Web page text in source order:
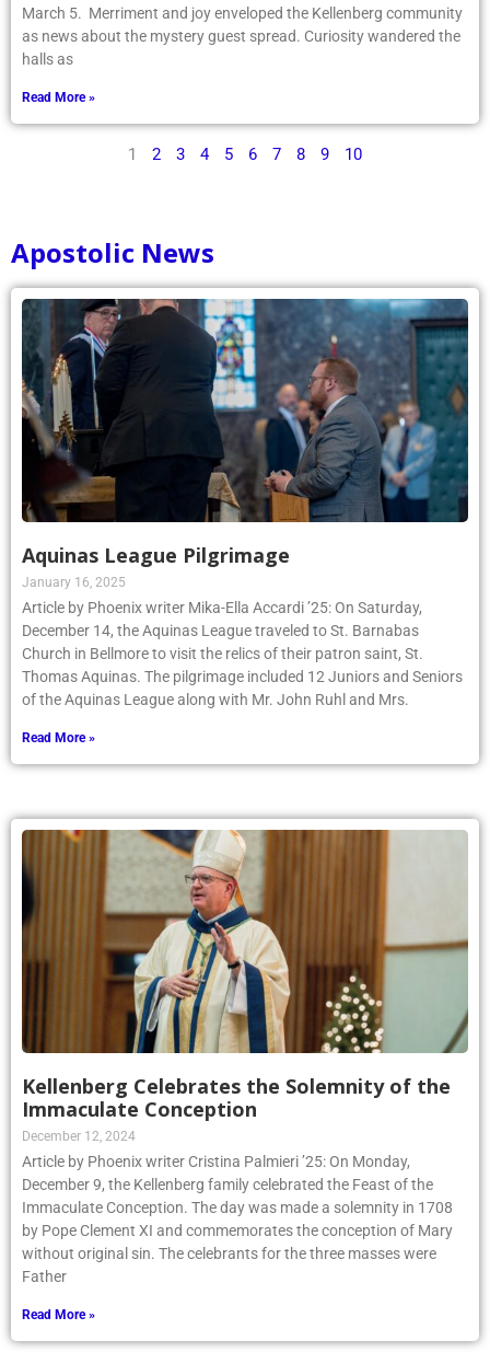
March 5. Merriment and joy enveloped the Kellenberg community
as news about the mystery guest spread. Curiosity wandered the
halls as
Read More »
1 2 3 4 5 6 7 8 9 10
Apostolic News
Aquinas League Pilgrimage
January 16, 2025
Article by Phoenix writer Mika-Ella Accardi ’25: On Saturday,
December 14, the Aquinas League traveled to St. Barnabas
Church in Bellmore to visit the relics of their patron saint, St.
Thomas Aquinas. The pilgrimage included 12 Juniors and Seniors
of the Aquinas League along with Mr. John Ruhl and Mrs.
Read More »
Kellenberg Celebrates the Solemnity of the
Immaculate Conception
December 12, 2024
Article by Phoenix writer Cristina Palmieri ’25: On Monday,
December 9, the Kellenberg family celebrated the Feast of the
Immaculate Conception. The day was made a solemnity in 1708
by Pope Clement XI and commemorates the conception of Mary
without original sin. The celebrants for the three masses were
Father
Read More »